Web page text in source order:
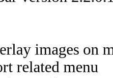
images on
related menu